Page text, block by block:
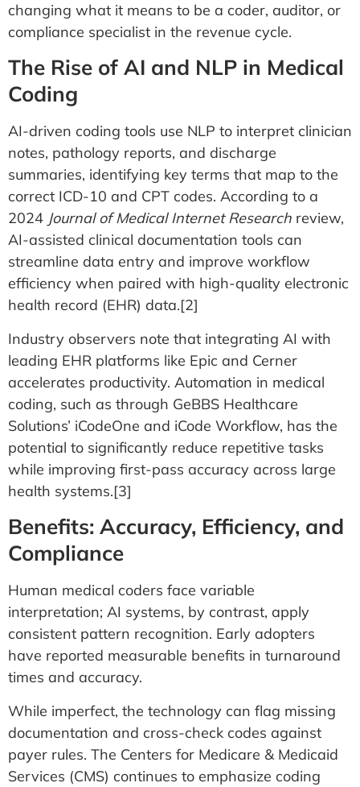
changing what it means to be a coder, auditor, or
compliance specialist in the revenue cycle.
The Rise of AI and NLP in Medical
Coding
AI-driven coding tools use NLP to interpret clinician
notes, pathology reports, and discharge
summaries, identifying key terms that map to the
correct ICD-10 and CPT codes. According to a
2024 Journal of Medical Internet Research review,
AI-assisted clinical documentation tools can
streamline data entry and improve workflow
efficiency when paired with high-quality electronic
health record (EHR) data.[2]
Industry observers note that integrating AI with
leading EHR platforms like Epic and Cerner
accelerates productivity. Automation in medical
coding, such as through GeBBS Healthcare
Solutions’ iCodeOne and iCode Workflow, has the
potential to significantly reduce repetitive tasks
while improving first-pass accuracy across large
health systems.[3]
Benefits: Accuracy, Efficiency, and
Compliance
Human medical coders face variable
interpretation; AI systems, by contrast, apply
consistent pattern recognition. Early adopters
have reported measurable benefits in turnaround
times and accuracy.
While imperfect, the technology can flag missing
documentation and cross-check codes against
payer rules. The Centers for Medicare & Medicaid
Services (CMS) continues to emphasize coding